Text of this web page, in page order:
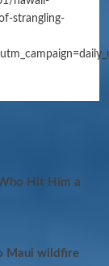
strangling-
Hit Him a
Maui wildfire